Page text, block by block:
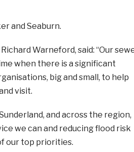
and Seaburn.
Warneford, said: “Our
when there is a significant
big and small, to help
visit.
and across the region,
we can and reducing flood risk
our top priorities.